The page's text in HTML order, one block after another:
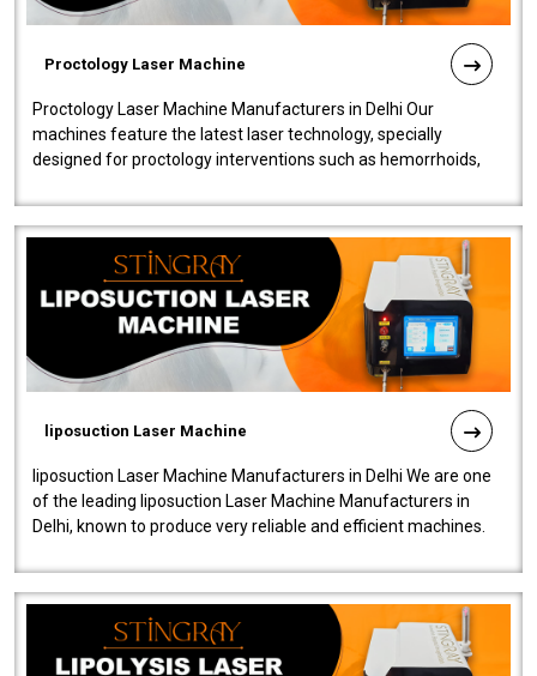
Proctology Laser Machine
Proctology Laser Machine Manufacturers in Delhi Our
machines feature the latest laser technology, specially
designed for proctology interventions such as hemorrhoids,
liposuction Laser Machine
liposuction Laser Machine Manufacturers in Delhi We are one
of the leading liposuction Laser Machine Manufacturers in
Delhi, known to produce very reliable and efficient machines.